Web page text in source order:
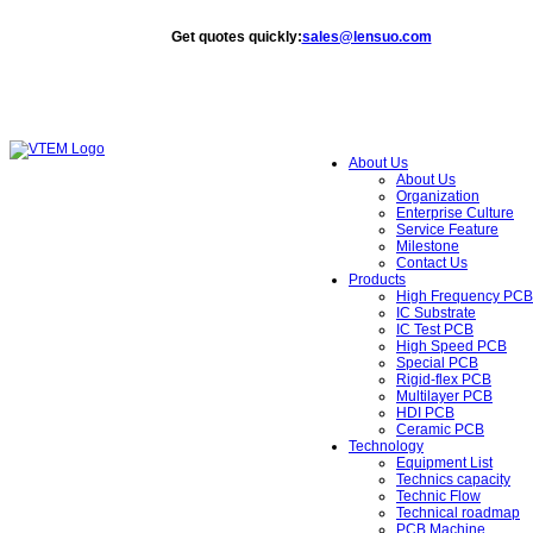
Get quotes quickly:sales@lensuo.com
About Us
About Us
Organization
Enterprise Culture
Service Feature
Milestone
Contact Us
Products
High Frequency PCB
IC Substrate
IC Test PCB
High Speed PCB
Special PCB
Rigid-flex PCB
Multilayer PCB
HDI PCB
Ceramic PCB
Technology
Equipment List
Technics capacity
Technic Flow
Technical roadmap
PCB Machine